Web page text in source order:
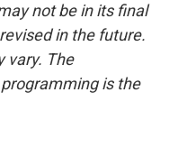
not be in its final
in the future.
vary. The
is the